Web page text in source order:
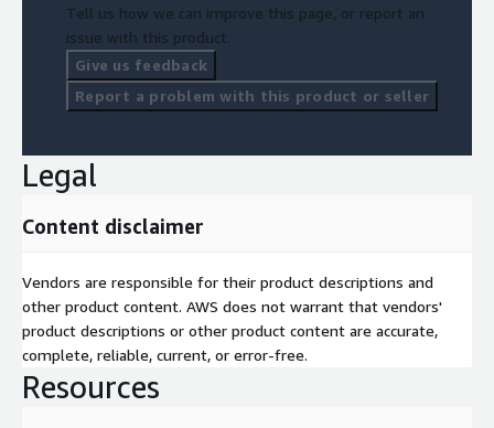
Tell us how we can improve this page, or report an
issue with this product.
Give us feedback
Report a problem with this product or seller
Legal
Content disclaimer
Vendors are responsible for their product descriptions and
other product content. AWS does not warrant that vendors'
product descriptions or other product content are accurate,
complete, reliable, current, or error-free.
Resources